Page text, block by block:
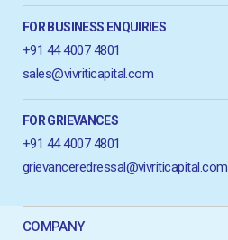
FOR BUSINESS ENQUIRIES
+91 44 4007 4801
sales@vivriticapital.com
FOR GRIEVANCES
+91 44 4007 4801
grievanceredressal@vivriticapital.com
COMPANY